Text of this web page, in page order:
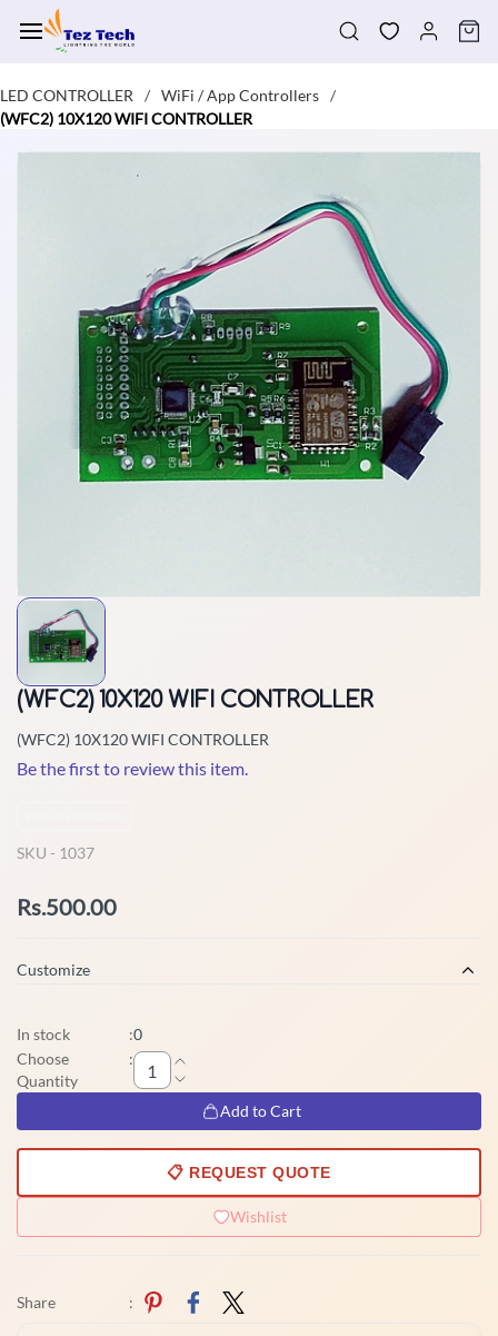
main
LED CONTROLLER / WiFi / App Controllers /
(WFC2) 10X120 WIFI CONTROLLER
(WFC2) 10X120 WIFI CONTROLLER
(WFC2) 10X120 WIFI CONTROLLER
Be the first to review this item.
SKU - 1037
Rs.500.00
Customize
In stock :0
Choose
Quantity
:
Add to Cart
📋 REQUEST QUOTE
Wishlist
Share :